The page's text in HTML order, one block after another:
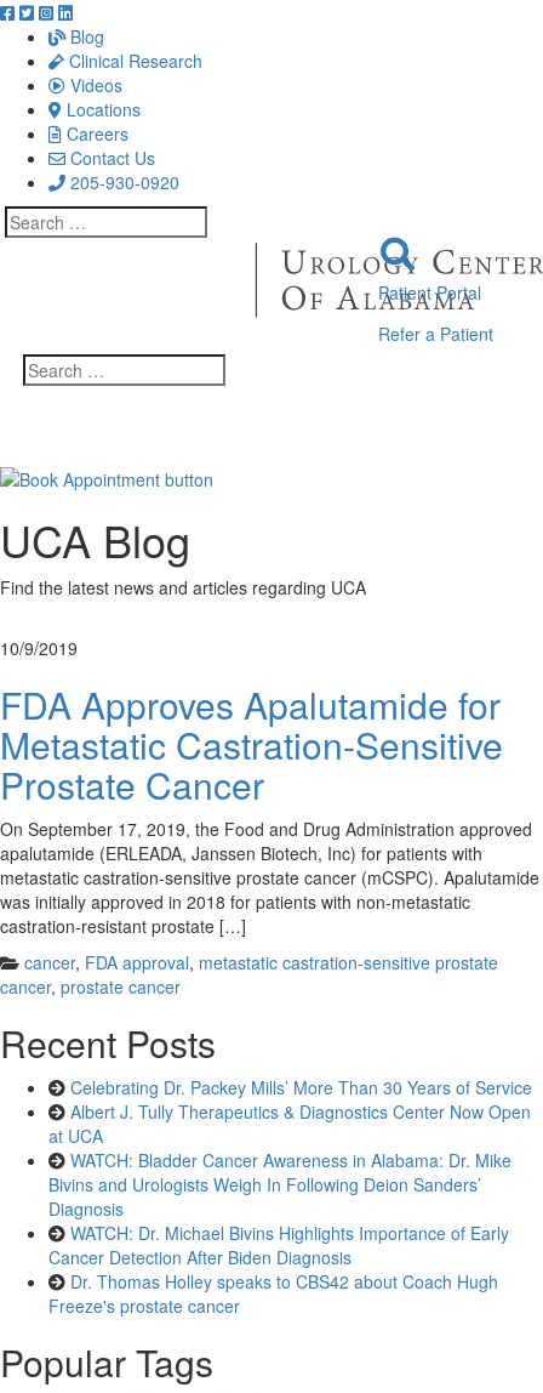
Blog
Clinical Research
Videos
Locations
Careers
Contact Us
205-930-0920
Search
Patient Portal
Refer a Patient
Search
UCA Blog
Find the latest news and articles regarding UCA
10/9/2019
FDA Approves Apalutamide for
Metastatic Castration-Sensitive
Prostate Cancer
On September 17, 2019, the Food and Drug Administration approved
apalutamide (ERLEADA, Janssen Biotech, Inc) for patients with
metastatic castration-sensitive prostate cancer (mCSPC). Apalutamide
was initially approved in 2018 for patients with non-metastatic
castration-resistant prostate […]
cancer, FDA approval, metastatic castration-sensitive prostate
cancer, prostate cancer
Recent Posts
Celebrating Dr. Packey Mills’ More Than 30 Years of Service
Albert J. Tully Therapeutics & Diagnostics Center Now Open
at UCA
WATCH: Bladder Cancer Awareness in Alabama: Dr. Mike
Bivins and Urologists Weigh In Following Deion Sanders’
Diagnosis
WATCH: Dr. Michael Bivins Highlights Importance of Early
Cancer Detection After Biden Diagnosis
Dr. Thomas Holley speaks to CBS42 about Coach Hugh
Freeze's prostate cancer
Popular Tags